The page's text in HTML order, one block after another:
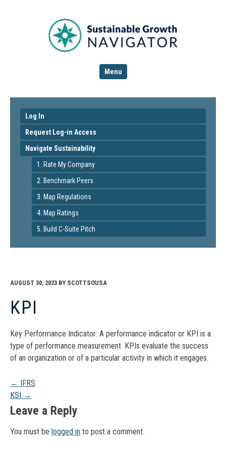
Menu
Log In
Request Log-in Access
Navigate Sustainability
1. Rate My Company
2. Benchmark Peers
3. Map Regulations
4. Map Ratings
5. Build C-Suite Pitch
AUGUST 30, 2023 BY SCOTTSOUSA
KPI
Key Performance Indicator: A performance indicator or KPI is a
type of performance measurement. KPIs evaluate the success
of an organization or of a particular activity in which it engages.
Post
navigation
← IFRS
KSI →
Leave a Reply
You must be logged in to post a comment.